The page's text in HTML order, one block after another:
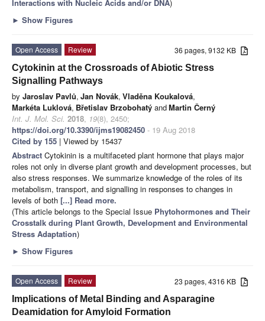
Interactions with Nucleic Acids and/or DNA)
► Show Figures
36 pages, 9132 KB
Open Access
Review
Cytokinin at the Crossroads of Abiotic Stress
Signalling Pathways
by Jaroslav Pavlů, Jan Novák, Vladěna Koukalová,
Markéta Luklová, Břetislav Brzobohatý andMartin Černý
Int. J. Mol. Sci. 2018, 19(8), 2450;
https://doi.org/10.3390/ijms19082450 - 19 Aug 2018
Cited by 155 | Viewed by 15437
Abstract Cytokinin is a multifaceted plant hormone that plays major
roles not only in diverse plant growth and development processes, but
also stress responses. We summarize knowledge of the roles of its
metabolism, transport, and signalling in responses to changes in
levels of both [...] Read more.
(This article belongs to the Special Issue Phytohormones and Their
Crosstalk during Plant Growth, Development and Environmental
Stress Adaptation)
► Show Figures
23 pages, 4316 KB
Open Access
Review
Implications of Metal Binding and Asparagine
Deamidation for Amyloid Formation